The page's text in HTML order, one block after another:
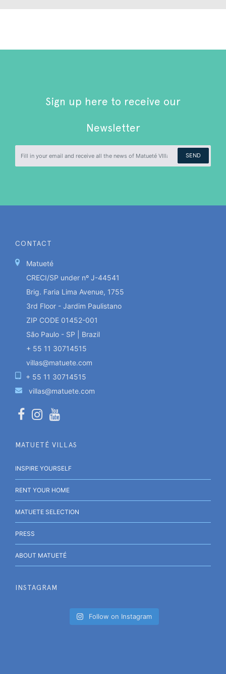
Sign up here to receive our
Newsletter
SEND
CONTACT
Matueté
CRECI/SP under nº J-44541
Brig. Faria Lima Avenue, 1755
3rd Floor - Jardim Paulistano
ZIP CODE 01452-001
São Paulo - SP | Brazil
+ 55 11 30714515
villas@matuete.com
+ 55 11 30714515
villas@matuete.com
MATUETÉ VILLAS
INSPIRE YOURSELF
RENT YOUR HOME
MATUETE SELECTION
PRESS
ABOUT MATUETÉ
INSTAGRAM
Follow on Instagram